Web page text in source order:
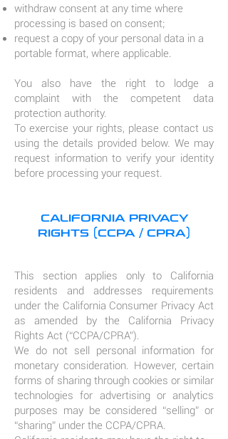
withdraw consent at any time where
processing is based on consent;
request a copy of your personal data in a
portable format, where applicable.
You also have the right to lodge a
complaint with the competent data
protection authority.
To exercise your rights, please contact us
using the details provided below. We may
request information to verify your identity
before processing your request.
CALIFORNIA PRIVACY
RIGHTS (CCPA / CPRA)
This section applies only to California
residents and addresses requirements
under the California Consumer Privacy Act
as amended by the California Privacy
Rights Act (“CCPA/CPRA”).
We do not sell personal information for
monetary consideration. However, certain
forms of sharing through cookies or similar
technologies for advertising or analytics
purposes may be considered “selling” or
“sharing” under the CCPA/CPRA.